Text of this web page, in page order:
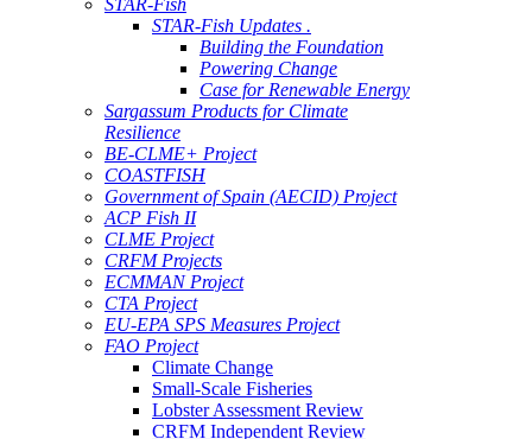
STAR-Fish
STAR-Fish Updates .
Building the Foundation
Powering Change
Case for Renewable Energy
Sargassum Products for Climate
Resilience
BE-CLME+ Project
COASTFISH
Government of Spain (AECID) Project
ACP Fish II
CLME Project
CRFM Projects
ECMMAN Project
CTA Project
EU-EPA SPS Measures Project
FAO Project
Climate Change
Small-Scale Fisheries
Lobster Assessment Review
CRFM Independent Review